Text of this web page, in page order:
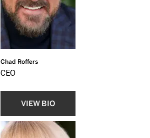
Chad Roffers
CEO
VIEW BIO